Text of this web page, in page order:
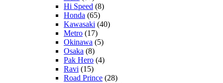
Hi Speed (8)
Honda (65)
Kawasaki (40)
Metro (17)
Okinawa (5)
Osaka (8)
Pak Hero (4)
Ravi (15)
Road Prince (28)